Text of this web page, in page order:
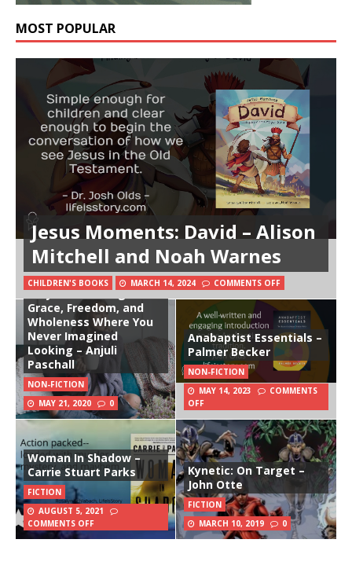
MOST POPULAR
Jesus Moments: David – Alison
Mitchell and Noah Warnes
CHILDREN'S BOOKS MARCH 14, 2024 COMMENTS OFF
Stay: Discovering
Grace, Freedom, and
Wholeness Where You
Never Imagined
Looking – Anjuli
Paschall
NON-FICTION
MAY 21, 2020
0
Anabaptist Essentials –
Palmer Becker
NON-FICTION
MAY 14, 2023
COMMENTS
OFF
Woman In Shadow –
Carrie Stuart Parks
FICTION
AUGUST 5, 2021
COMMENTS OFF
Kynetic: On Target –
John Otte
FICTION
MARCH 10, 2019
0